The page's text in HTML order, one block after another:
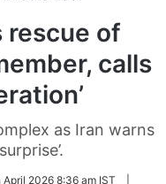
rescue of
calls
as Iran warns
April 2026 8:36 am IST